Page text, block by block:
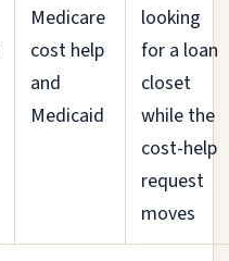
Medicare
cost help
and
Medicaid
looking
for a loan
closet
while the
cost-help
request
moves